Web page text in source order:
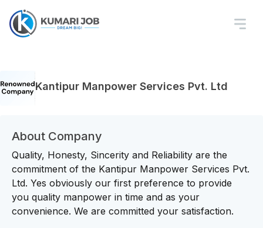
Kantipur Manpower Services Pvt. Ltd
About Company
Quality, Honesty, Sincerity and Reliability are the
commitment of the Kantipur Manpower Services Pvt.
Ltd. Yes obviously our first preference to provide
you quality manpower in time and as your
convenience. We are committed your satisfaction.